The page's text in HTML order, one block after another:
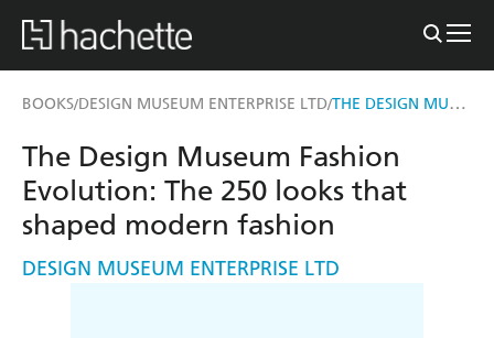
BOOKS/DESIGN MUSEUM ENTERPRISE LTD/ THE DESIGN MUSEUM FASHION EVOLUTION
The Design Museum Fashion
Evolution: The 250 looks that
shaped modern fashion
DESIGN MUSEUM ENTERPRISE LTD